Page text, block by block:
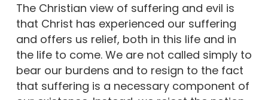
The Christian view of suffering and evil is
that Christ has experienced our suffering
and offers us relief, both in this life and in
the life to come. We are not called simply to
bear our burdens and to resign to the fact
that suffering is a necessary component of